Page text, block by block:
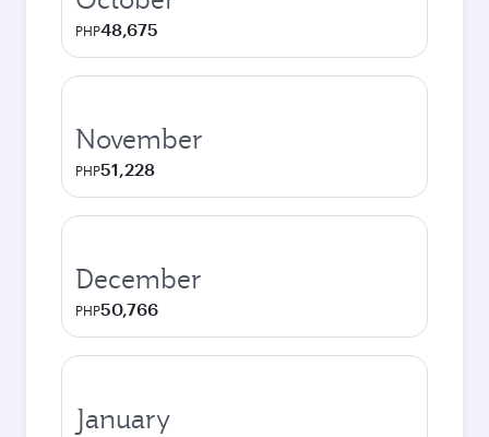
PHP48,675
November
PHP51,228
December
PHP50,766
January